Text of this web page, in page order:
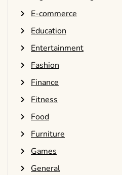
E-commerce
Education
Entertainment
Fashion
Finance
Fitness
Food
Furniture
Games
General